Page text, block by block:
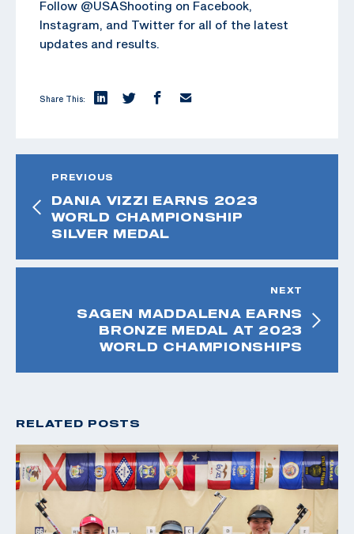
Follow @USAShooting on Facebook,
Instagram, and Twitter for all of the latest
updates and results.
Share This:
PREVIOUS
DANIA VIZZI EARNS 2023
WORLD CHAMPIONSHIP
SILVER MEDAL
NEXT
SAGEN MADDALENA EARNS
BRONZE MEDAL AT 2023
WORLD CHAMPIONSHIPS
RELATED POSTS